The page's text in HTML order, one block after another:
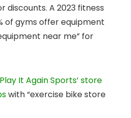
A 2023 fitness
of gyms offer equipment
near me” for
Play It Again Sports’ store
with “exercise bike store